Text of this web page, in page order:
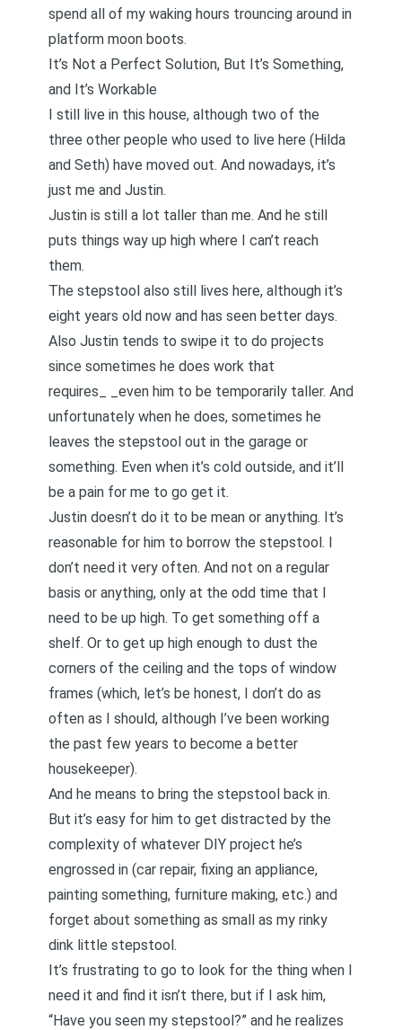
spend all of my waking hours trouncing around in
platform moon boots.
It’s Not a Perfect Solution, But It’s Something,
and It’s Workable
I still live in this house, although two of the
three other people who used to live here (Hilda
and Seth) have moved out. And nowadays, it’s
just me and Justin.
Justin is still a lot taller than me. And he still
puts things way up high where I can’t reach
them.
The stepstool also still lives here, although it’s
eight years old now and has seen better days.
Also Justin tends to swipe it to do projects
since sometimes he does work that
requires_ _even him to be temporarily taller. And
unfortunately when he does, sometimes he
leaves the stepstool out in the garage or
something. Even when it’s cold outside, and it’ll
be a pain for me to go get it.
Justin doesn’t do it to be mean or anything. It’s
reasonable for him to borrow the stepstool. I
don’t need it very often. And not on a regular
basis or anything, only at the odd time that I
need to be up high. To get something off a
shelf. Or to get up high enough to dust the
corners of the ceiling and the tops of window
frames (which, let’s be honest, I don’t do as
often as I should, although I’ve been working
the past few years to become a better
housekeeper).
And he means to bring the stepstool back in.
But it’s easy for him to get distracted by the
complexity of whatever DIY project he’s
engrossed in (car repair, fixing an appliance,
painting something, furniture making, etc.) and
forget about something as small as my rinky
dink little stepstool.
It’s frustrating to go to look for the thing when I
need it and find it isn’t there, but if I ask him,
“Have you seen my stepstool?” and he realizes